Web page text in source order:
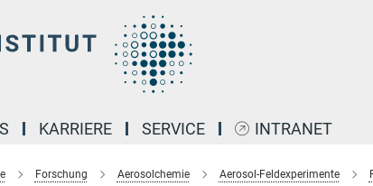
KARRIERE SERVICE INTRANET
Forschung Aerosolchemie Aerosol-Feldexperimente